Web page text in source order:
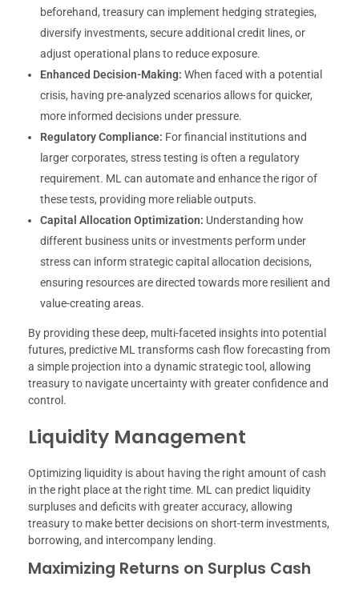
beforehand, treasury can implement hedging strategies,
diversify investments, secure additional credit lines, or
adjust operational plans to reduce exposure.
Enhanced Decision-Making: When faced with a potential
crisis, having pre-analyzed scenarios allows for quicker,
more informed decisions under pressure.
Regulatory Compliance: For financial institutions and
larger corporates, stress testing is often a regulatory
requirement. ML can automate and enhance the rigor of
these tests, providing more reliable outputs.
Capital Allocation Optimization: Understanding how
different business units or investments perform under
stress can inform strategic capital allocation decisions,
ensuring resources are directed towards more resilient and
value-creating areas.
By providing these deep, multi-faceted insights into potential
futures, predictive ML transforms cash flow forecasting from
a simple projection into a dynamic strategic tool, allowing
treasury to navigate uncertainty with greater confidence and
control.
Liquidity Management
Optimizing liquidity is about having the right amount of cash
in the right place at the right time. ML can predict liquidity
surpluses and deficits with greater accuracy, allowing
treasury to make better decisions on short-term investments,
borrowing, and intercompany lending.
Maximizing Returns on Surplus Cash